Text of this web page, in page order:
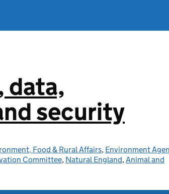
data,
security
Food & Rural Affairs, Environment
Committee, Natural England,Animal and